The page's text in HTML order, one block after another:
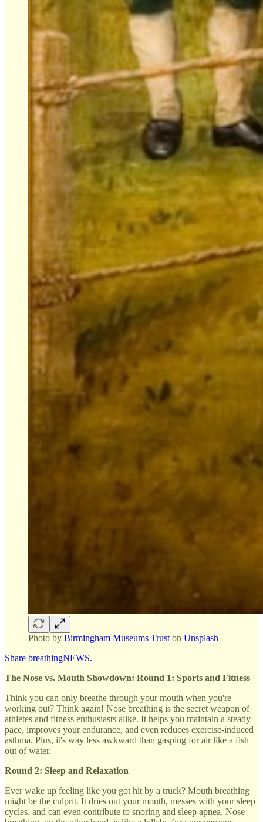
Photo by Birmingham Museums Trust on Unsplash
Share breathingNEWS.
The Nose vs. Mouth Showdown: Round 1: Sports and Fitness
Think you can only breathe through your mouth when you're
working out? Think again! Nose breathing is the secret weapon of
athletes and fitness enthusiasts alike. It helps you maintain a steady
pace, improves your endurance, and even reduces exercise-induced
asthma. Plus, it's way less awkward than gasping for air like a fish
out of water.
Round 2: Sleep and Relaxation
Ever wake up feeling like you got hit by a truck? Mouth breathing
might be the culprit. It dries out your mouth, messes with your sleep
cycles, and can even contribute to snoring and sleep apnea. Nose